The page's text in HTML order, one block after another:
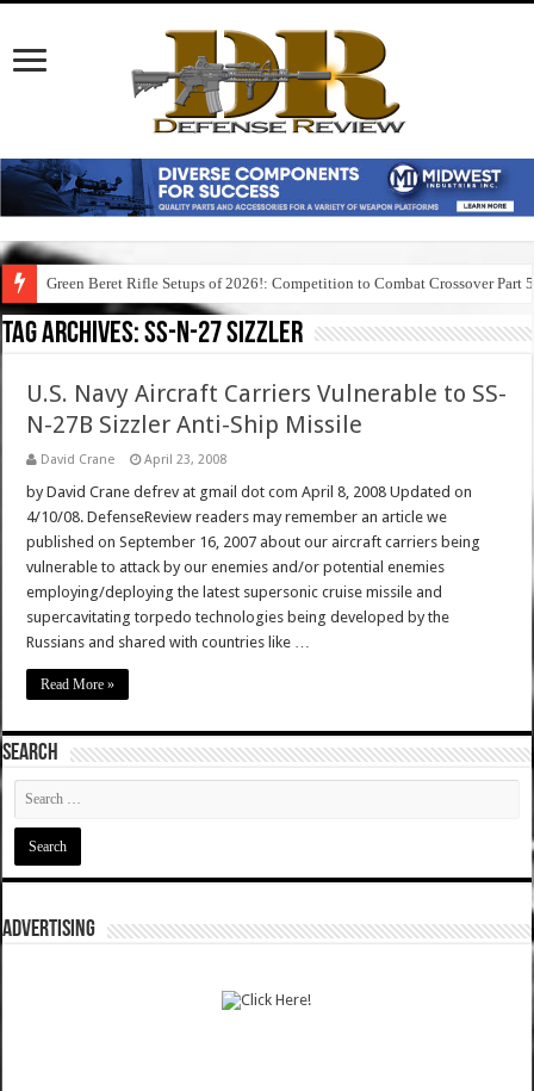
Green Beret Rifle Setups of 2026!: Competition to Combat Crossover Part 5
Tag Archives:ss-n-27 sizzler
U.S. Navy Aircraft Carriers Vulnerable to SS-
N-27B Sizzler Anti-Ship Missile
David Crane April 23, 2008
by David Crane defrev at gmail dot com April 8, 2008 Updated on
4/10/08. DefenseReview readers may remember an article we
published on September 16, 2007 about our aircraft carriers being
vulnerable to attack by our enemies and/or potential enemies
employing/deploying the latest supersonic cruise missile and
supercavitating torpedo technologies being developed by the
Russians and shared with countries like …
Read More »
SEARCH
ADVERTISING